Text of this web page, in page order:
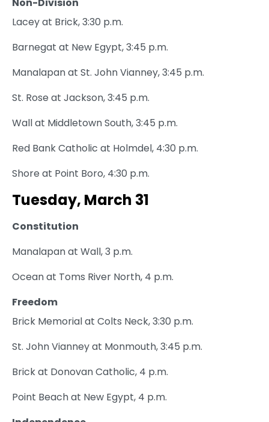
Lacey at Brick, 3:30 p.m.
Barnegat at New Egypt, 3:45 p.m.
Manalapan at St. John Vianney, 3:45 p.m.
St. Rose at Jackson, 3:45 p.m.
Wall at Middletown South, 3:45 p.m.
Red Bank Catholic at Holmdel, 4:30 p.m.
Shore at Point Boro, 4:30 p.m.
Tuesday, March 31
Constitution
Manalapan at Wall, 3 p.m.
Ocean at Toms River North, 4 p.m.
Freedom
Brick Memorial at Colts Neck, 3:30 p.m.
St. John Vianney at Monmouth, 3:45 p.m.
Brick at Donovan Catholic, 4 p.m.
Point Beach at New Egypt, 4 p.m.